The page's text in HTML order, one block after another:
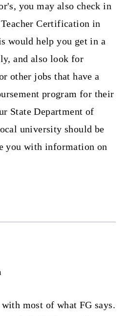
you may also check in
Certification in
would help you get in a
and also look for
other jobs that have a
program for their
State Department of
university should be
you with information on
most of what FG says.